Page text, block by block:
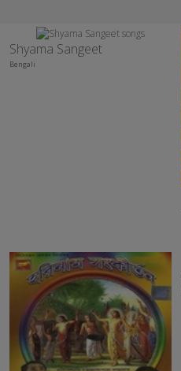
Shyama Sangeet
Bengali